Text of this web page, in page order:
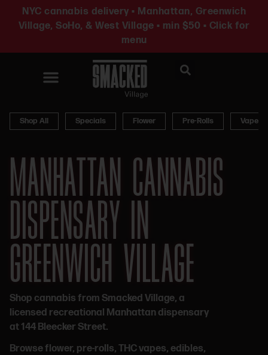
NYC cannabis delivery • Manhattan, Greenwich
Village, SoHo, & West Village • min $50 • Click for
menu
Shop All Specials Flower Pre-Rolls Vapes
MANHATTAN CANNABIS
DISPENSARY IN
GREENWICH VILLAGE
Shop cannabis from Smacked Village, a
licensed recreational Manhattan dispensary
at 144 Bleecker Street.
Browse flower, pre-rolls, THC vapes, edibles,